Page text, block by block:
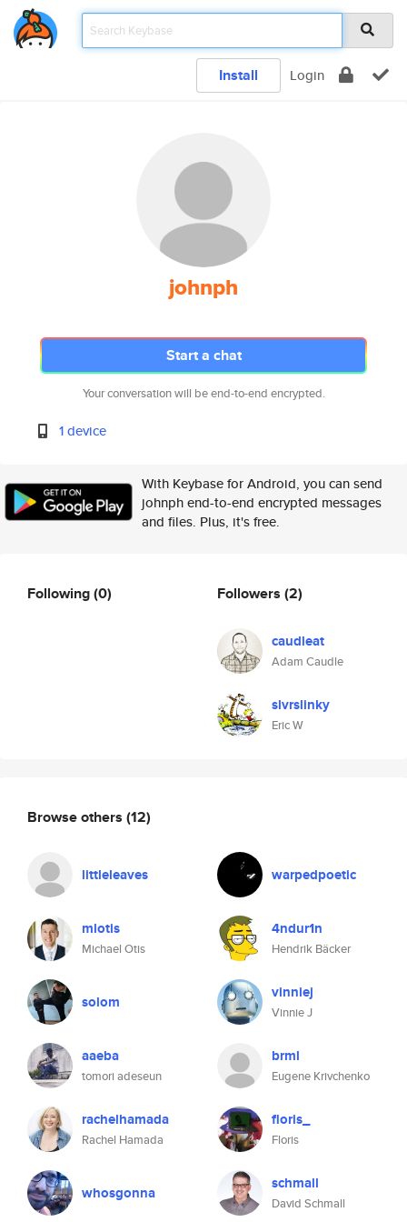
Install Login
johnph
Start a chat
Your conversation will be end-to-end encrypted.
1 device
With Keybase for Android, you can send
johnph end-to-end encrypted messages
and files. Plus, it's free.
Following(0) Followers (2)
caudleat
Adam Caudle
slvrslinky
Eric W
Browse others (12)
littleleaves warpedpoetic
mlotis
Michael Otis
4ndur1n
Hendrik Bäcker
solom vinniej
Vinnie J
aaeba
tomori adeseun
brml
Eugene Krivchenko
rachelhamada
Rachel Hamada
floris_
Floris
whosgonna schmall
David Schmall